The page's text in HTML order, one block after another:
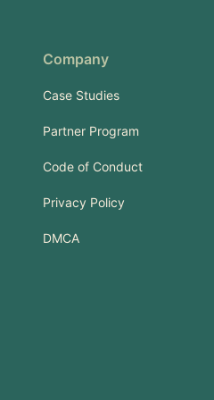
Company
Case Studies
Partner Program
Code of Conduct
Privacy Policy
DMCA